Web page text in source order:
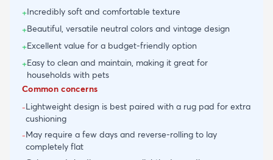
+Incredibly soft and comfortable texture
+Beautiful, versatile neutral colors and vintage design
+Excellent value for a budget-friendly option
+Easy to clean and maintain, making it great for
households with pets
Common concerns
-Lightweight design is best paired with a rug pad for extra
cushioning
-May require a few days and reverse-rolling to lay
completely flat